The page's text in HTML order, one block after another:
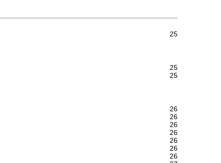
25
25
25
26
26
26
26
26
26
26